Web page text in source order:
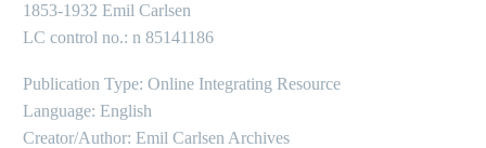
1853-1932 Emil Carlsen
LC control no.: n 85141186
Publication Type: Online Integrating Resource
Language: English
Creator/Author: Emil Carlsen Archives